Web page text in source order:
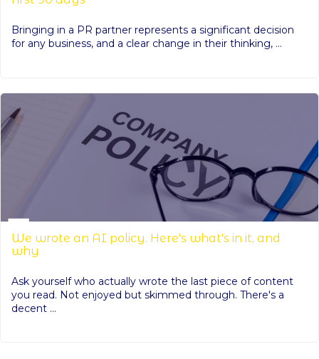
Bringing in a PR partner represents a significant decision
for any business, and a clear change in their thinking, ...
We wrote an AI policy. Here's what's in it, and
why
Ask yourself who actually wrote the last piece of content
you read. Not enjoyed but skimmed through. There's a
decent ...